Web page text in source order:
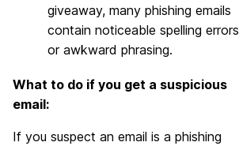
giveaway, many phishing emails
contain noticeable spelling errors
or awkward phrasing.
What to do if you get a suspicious
email:
If you suspect an email is a phishing